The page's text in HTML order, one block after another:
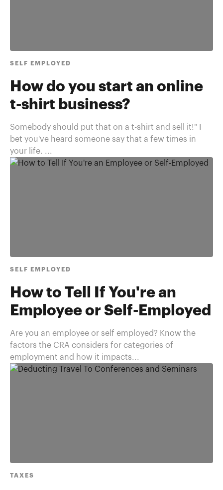
SELF EMPLOYED
How do you start an online
t-shirt business?
Somebody should put that on a t-shirt and sell it!" I
bet you've heard someone say that a few times in
your life. ...
SELF EMPLOYED
How to Tell If You're an
Employee or Self-Employed
Are you an employee or self employed? Know the
factors the CRA considers for categories of
employment and how it impacts...
TAXES